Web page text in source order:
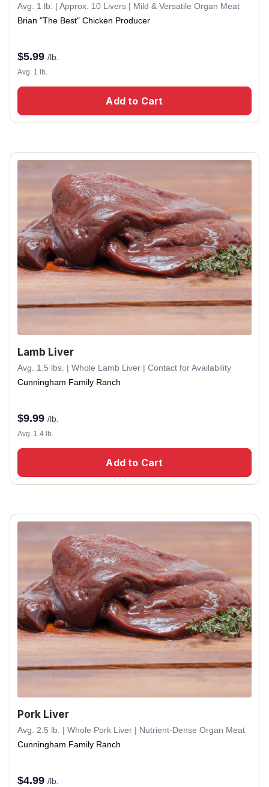
Avg. 1 lb. | Approx. 10 Livers | Mild & Versatile Organ Meat
Brian "The Best" Chicken Producer
$5.99 /lb.
Avg. 1 lb.
Add to Cart
Lamb Liver
Avg. 1.5 lbs. | Whole Lamb Liver | Contact for Availability
Cunningham Family Ranch
$9.99 /lb.
Avg. 1.4 lb.
Add to Cart
Pork Liver
Avg. 2.5 lb. | Whole Pork Liver | Nutrient-Dense Organ Meat
Cunningham Family Ranch
$4.99 /lb.